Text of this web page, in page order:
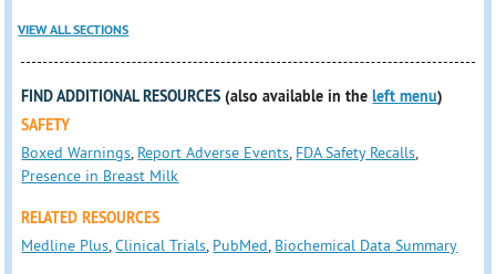
VIEW ALL SECTIONS
FIND ADDITIONAL RESOURCES (also available in theleft menu)
SAFETY
Boxed Warnings, Report Adverse Events, FDA Safety Recalls,
Presence in Breast Milk
RELATED RESOURCES
Medline Plus,Clinical Trials, PubMed, Biochemical Data Summary